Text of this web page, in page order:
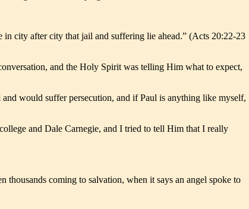
city after city that jail and suffering lie ahead.” (Acts 20:22-23
and the Holy Spirit was telling Him what to expect,
would suffer persecution, and if Paul is anything like myself,
and Dale Carnegie, and I tried to tell Him that I really
coming to salvation, when it says an angel spoke to